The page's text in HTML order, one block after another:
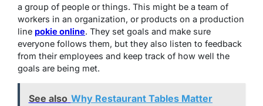
a group of people or things. This might be a team of
workers in an organization, or products on a production
line pokie online. They set goals and make sure
everyone follows them, but they also listen to feedback
from their employees and keep track of how well the
goals are being met.
See also Why Restaurant Tables Matter